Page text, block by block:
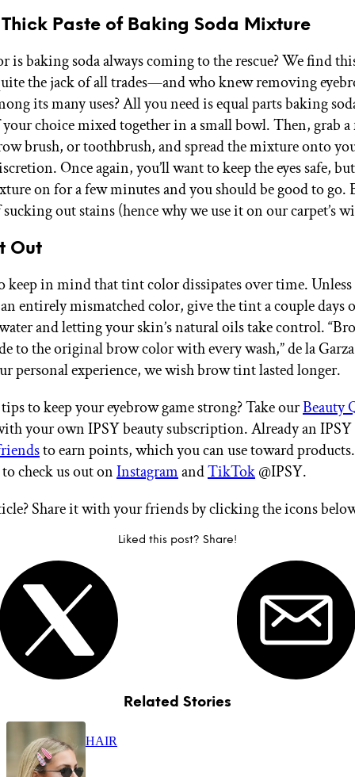
Paste of Baking Soda Mixture
is baking soda always coming to the rescue? We find
the jack of all trades—and who knew removing
its many uses? All you need is equal parts baking
choice mixed together in a small bowl. Then, grab
brush, or toothbrush, and spread the mixture onto
Once again, you’ll want to keep the eyes safe,
on for a few minutes and you should be good to go.
sucking out stains (hence why we use it on our carpet’s
Out
keep in mind that tint color dissipates over time.
an entirely mismatched color, give the tint a couple days
and letting your skin’s natural oils take control.
to the original brow color with every wash,” de la
personal experience, we wish brow tint lasted longer.
to keep your eyebrow game strong? Take ourBeauty
your own IPSY beauty subscription. Already an IPSY
to earn points, which you can use toward
check us out onInstagramandTikTok@IPSY.
Share it with your friends by clicking the icons
Liked this post? Share!
Related Stories
HAIR